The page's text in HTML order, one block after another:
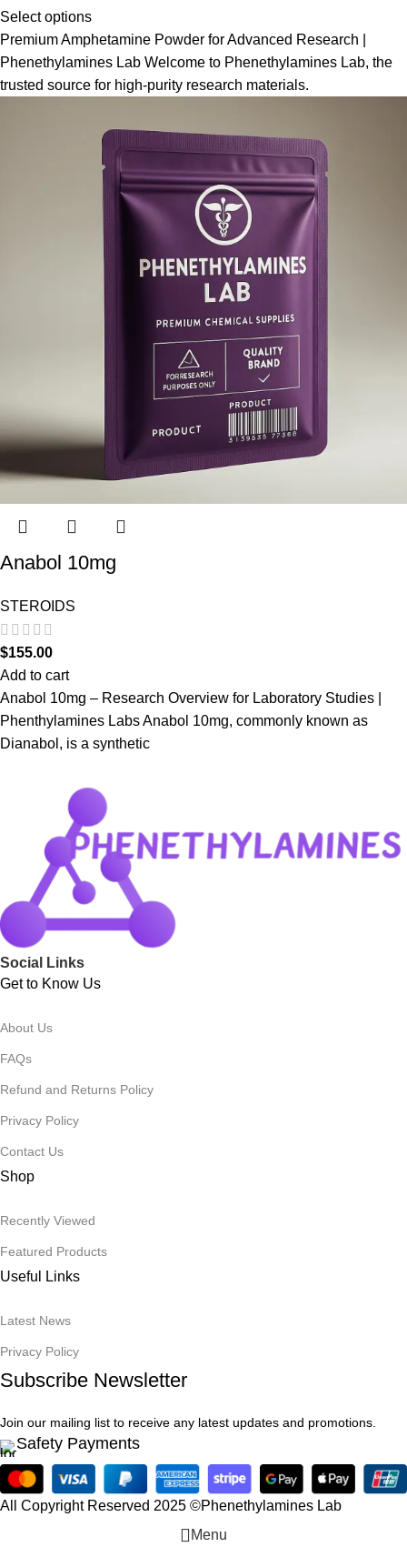
Select options
Premium Amphetamine Powder for Advanced Research |
Phenethylamines Lab Welcome to Phenethylamines Lab, the
trusted source for high-purity research materials.
Anabol 10mg
STEROIDS
$155.00
Add to cart
Anabol 10mg – Research Overview for Laboratory Studies |
Phenthylamines Labs Anabol 10mg, commonly known as
Dianabol, is a synthetic
Social Links
Get to Know Us
About Us
FAQs
Refund and Returns Policy
Privacy Policy
Contact Us
Shop
Recently Viewed
Featured Products
Useful Links
Latest News
Privacy Policy
Subscribe Newsletter
Join our mailing list to receive any latest updates and promotions.
Safety Payments
All Copyright Reserved 2025 ©Phenethylamines Lab
Menu